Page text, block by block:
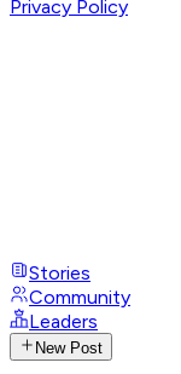
Privacy Policy
Stories
Community
Leaders
New Post